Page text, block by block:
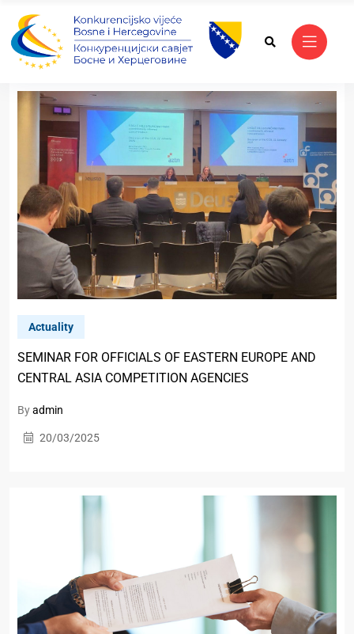
Actuality
SEMINAR FOR OFFICIALS OF EASTERN EUROPE AND
CENTRAL ASIA COMPETITION AGENCIES
Byadmin
20/03/2025